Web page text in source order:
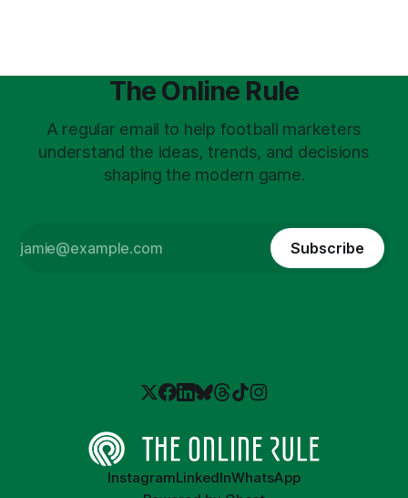
The Online Rule
A regular email to help football marketers
understand the ideas, trends, and decisions
shaping the modern game.
Subscribe
InstagramLinkedInWhatsApp